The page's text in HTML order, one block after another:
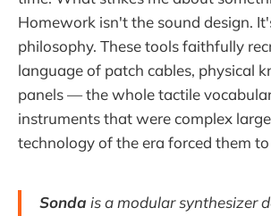
Homework isn't the sound design.
philosophy. These tools faithfully
language of patch cables, physical
panels — the whole tactile
instruments that were complex
technology of the era forced them to
Sonda is a modular synthesizer